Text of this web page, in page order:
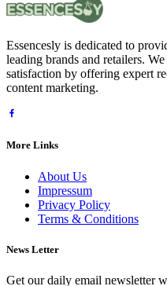
Essencesly is dedicated to
leading brands and retailers.
satisfaction by offering expert
content marketing.
More Links
About Us
Impressum
Privacy Policy
Terms & Conditions
News Letter
Get our daily email newsletter